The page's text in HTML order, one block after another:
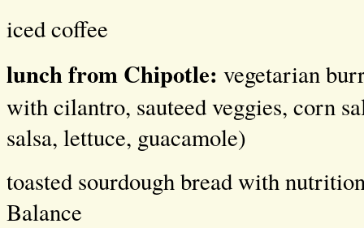
iced coffee
lunch from Chipotle: vegetarian
with cilantro, sauteed veggies, corn
salsa, lettuce, guacamole)
toasted sourdough bread with
Balance